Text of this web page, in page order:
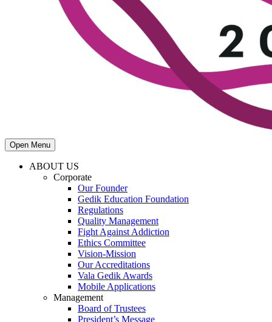
Open Menu
ABOUT US
Corporate
Our Founder
Gedik Education Foundation
Regulations
Quality Management
Fight Against Addiction
Ethics Committee
Vision-Mission
Our Accreditations
Vala Gedik Awards
Mobile Applications
Management
Board of Trustees
President’s Message